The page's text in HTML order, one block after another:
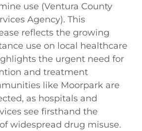
use (Ventura County
Agency). This
reflects the growing
use on local healthcare
the urgent need for
and treatment
like Moorpark are
as hospitals and
see firsthand the
widespread drug misuse.